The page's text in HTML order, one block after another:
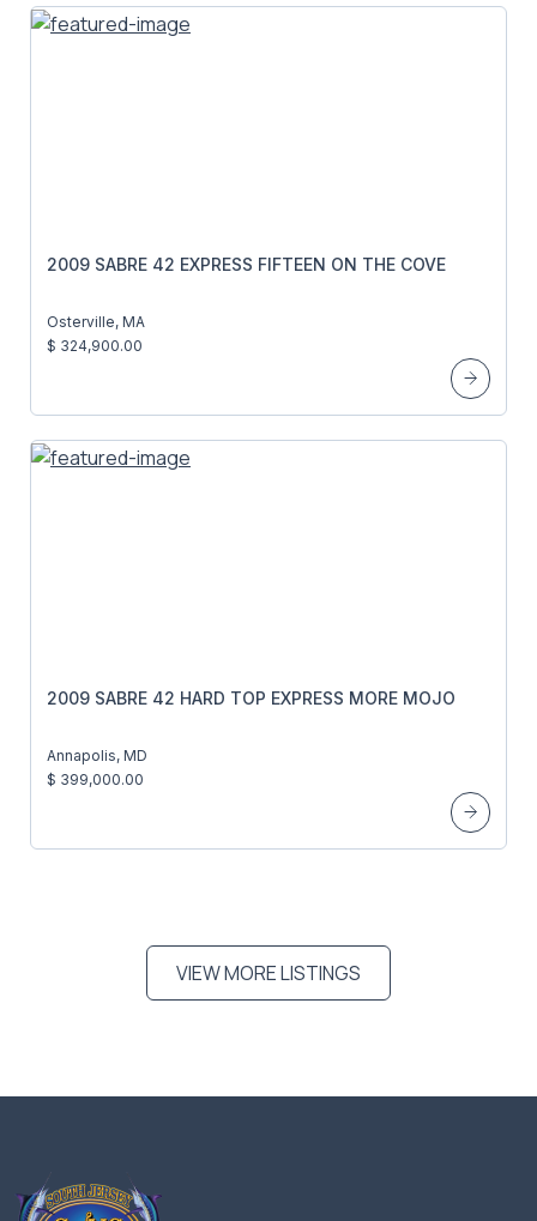
2009 SABRE 42 EXPRESS FIFTEEN ON THE COVE
Osterville, MA
$ 324,900.00
2009 SABRE 42 HARD TOP EXPRESS MORE MOJO
Annapolis, MD
$ 399,000.00
VIEW MORE LISTINGS